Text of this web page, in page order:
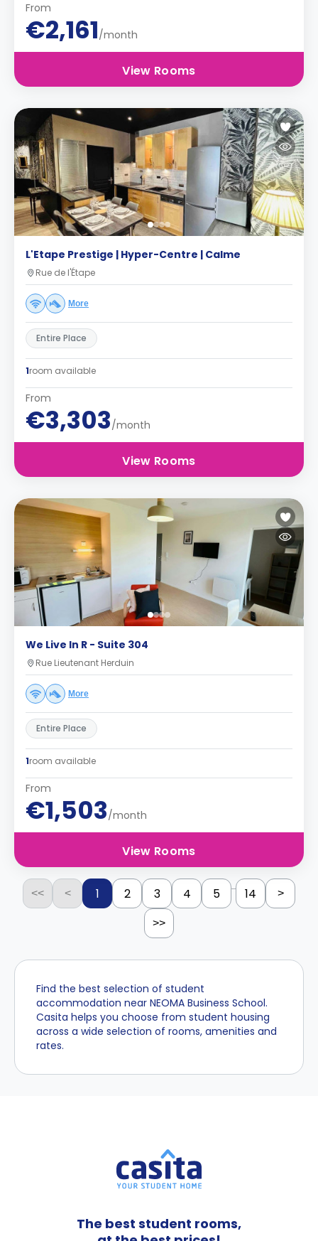
From
€2,161/month
View Rooms
L'Etape Prestige | Hyper-Centre | Calme
Rue de l'Étape
More
Entire Place
1room available
From
€3,303/month
View Rooms
We Live In R - Suite 304
Rue Lieutenant Herduin
More
Entire Place
1room available
From
€1,503/month
View Rooms
<< < 1 2 3 4 5 ... 14 >
>>
Find the best selection of student
accommodation near NEOMA Business School.
Casita helps you choose from student housing
across a wide selection of rooms, amenities and
rates.
The best student rooms,